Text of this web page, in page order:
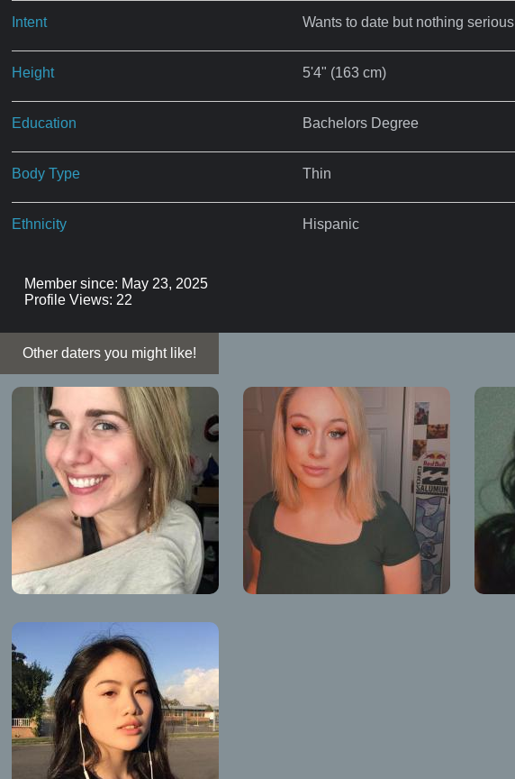
Intent Wants to date but nothing serious
Height 5'4" (163 cm)
Education Bachelors Degree
Body Type Thin
Ethnicity Hispanic
Member since: May 23, 2025
Profile Views: 22
Other daters you might like!